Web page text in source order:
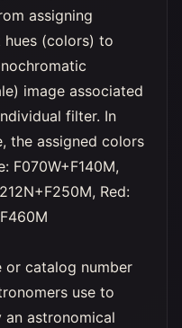
assigning
(colors) to
image associated
filter. In
the assigned colors
F070W+F140M,
Red:
or catalog number
use to
an astronomical